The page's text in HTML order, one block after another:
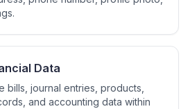
Data
bills, journal entries, products,
and accounting data within